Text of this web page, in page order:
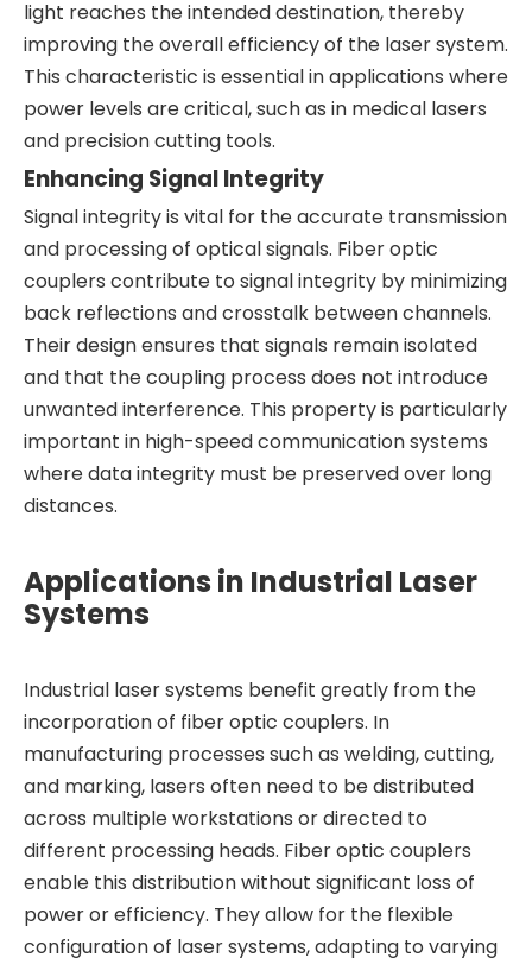
light reaches the intended destination, thereby
improving the overall efficiency of the laser system.
This characteristic is essential in applications where
power levels are critical, such as in medical lasers
and precision cutting tools.
Enhancing Signal Integrity
Signal integrity is vital for the accurate transmission
and processing of optical signals. Fiber optic
couplers contribute to signal integrity by minimizing
back reflections and crosstalk between channels.
Their design ensures that signals remain isolated
and that the coupling process does not introduce
unwanted interference. This property is particularly
important in high-speed communication systems
where data integrity must be preserved over long
distances.
Applications in Industrial Laser
Systems
Industrial laser systems benefit greatly from the
incorporation of fiber optic couplers. In
manufacturing processes such as welding, cutting,
and marking, lasers often need to be distributed
across multiple workstations or directed to
different processing heads. Fiber optic couplers
enable this distribution without significant loss of
power or efficiency. They allow for the flexible
configuration of laser systems, adapting to varying